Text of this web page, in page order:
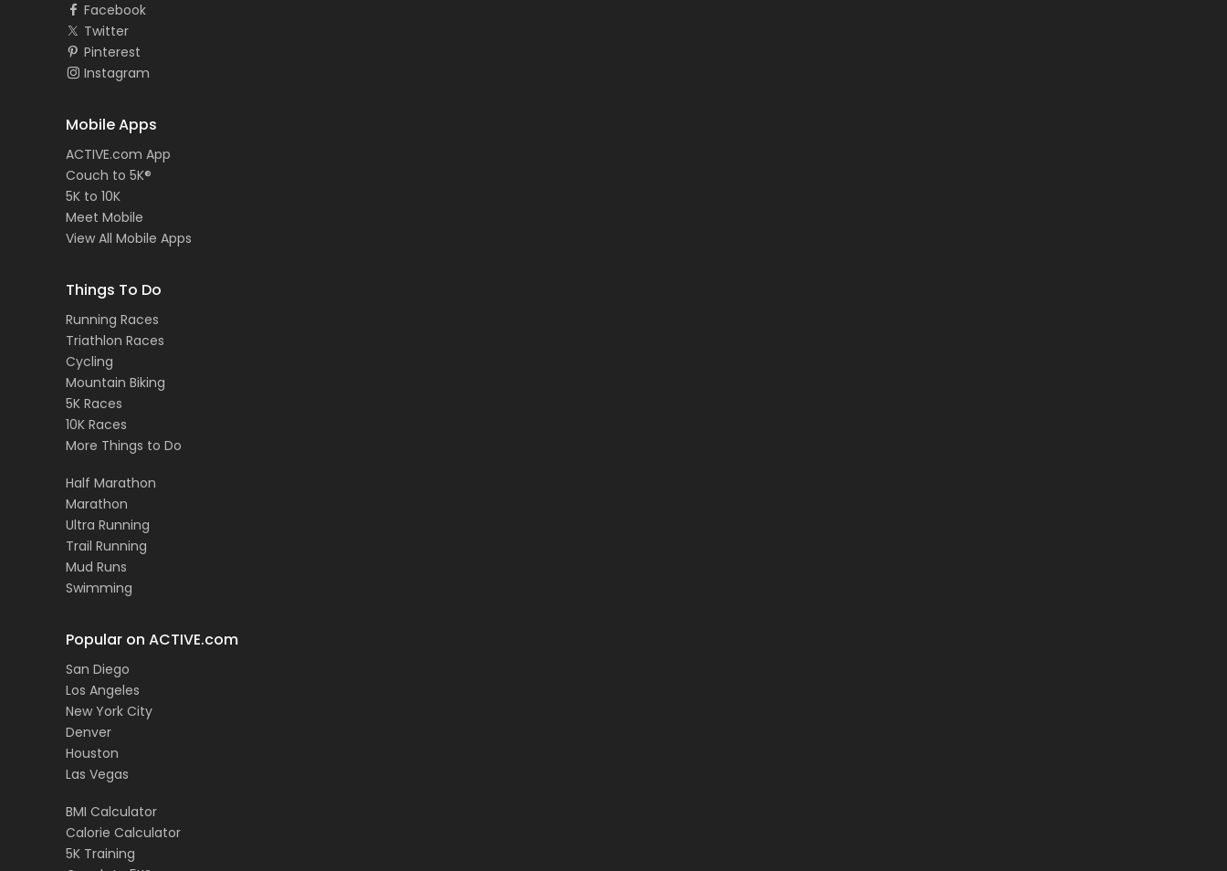
Facebook
Twitter
Pinterest
Instagram
Mobile Apps
ACTIVE.com App
Couch to 5K®
5K to 10K
Meet Mobile
View All Mobile Apps
Things To Do
Running Races
Triathlon Races
Cycling
Mountain Biking
5K Races
10K Races
More Things to Do
Half Marathon
Marathon
Ultra Running
Trail Running
Mud Runs
Swimming
Popular on ACTIVE.com
San Diego
Los Angeles
New York City
Denver
Houston
Las Vegas
BMI Calculator
Calorie Calculator
5K Training